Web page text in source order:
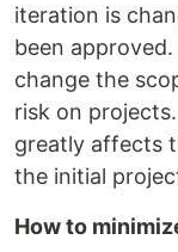
iteration is
been
change the
risk on
greatly affects
the initial
How to